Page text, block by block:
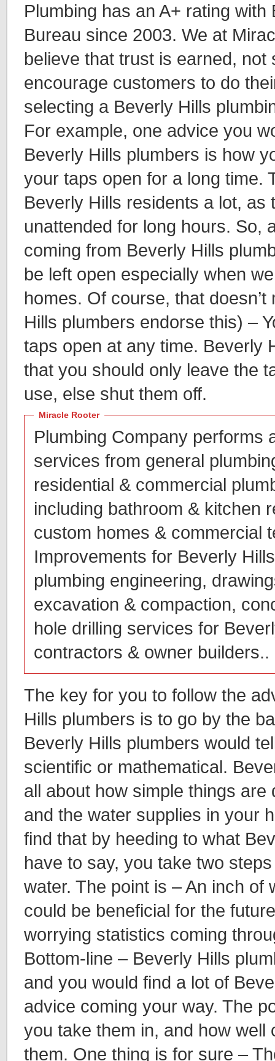
Plumbing has an A+ rating with
Bureau since 2003. We at
believe that trust is earned, not
encourage customers to do
selecting a Beverly Hills
For example, one advice you
Beverly Hills plumbers is how
your taps open for a long time.
Beverly Hills residents a lot, as
unattended for long hours. So,
coming from Beverly Hills
be left open especially when
homes. Of course, that
Hills plumbers endorse this) –
taps open at any time. Beverly
that you should only leave the
use, else shut them off.
Miracle Rooter
Plumbing Company performs
services from general
residential & commercial
including bathroom & kitchen
custom homes & commercial
Improvements for Beverly
plumbing engineering,
excavation & compaction,
hole drilling services for
contractors & owner builders..
The key for you to follow the
Hills plumbers is to go by the
Beverly Hills plumbers would
scientific or mathematical.
all about how simple things are
and the water supplies in your
find that by heeding to what
have to say, you take two
water. The point is – An inch of
could be beneficial for the
worrying statistics coming
Bottom-line – Beverly Hills
and you would find a lot of
advice coming your way. The
you take them in, and how well
them. One thing is for sure –